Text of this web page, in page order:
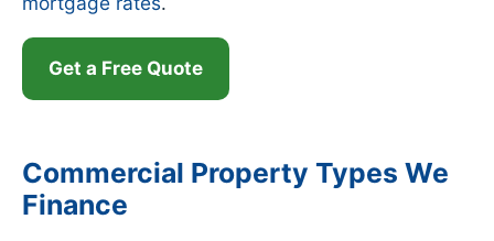
Get a Free Quote
Commercial Property Types We
Finance